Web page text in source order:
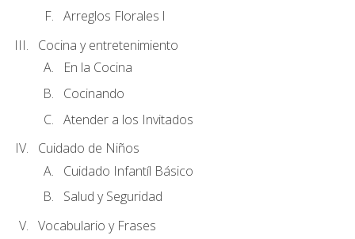
Arreglos Florales l
Cocina y entretenimiento
En la Cocina
Cocinando
Atender a los Invitados
Cuidado de Niños
Cuidado Infantíl Básico
Salud y Seguridad
Vocabulario y Frases